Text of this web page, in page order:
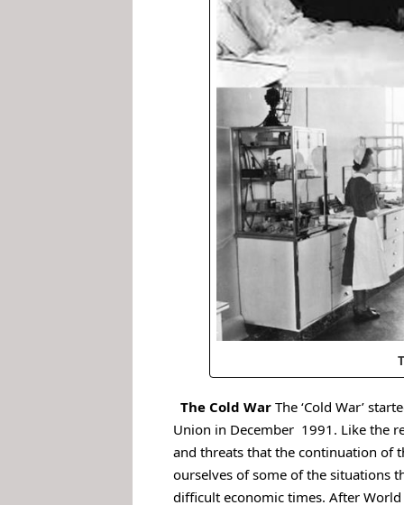
The Cold War The ‘Cold War’
Union in December 1991. Like the
and threats that the continuation of
ourselves of some of the situations
difficult economic times. After World